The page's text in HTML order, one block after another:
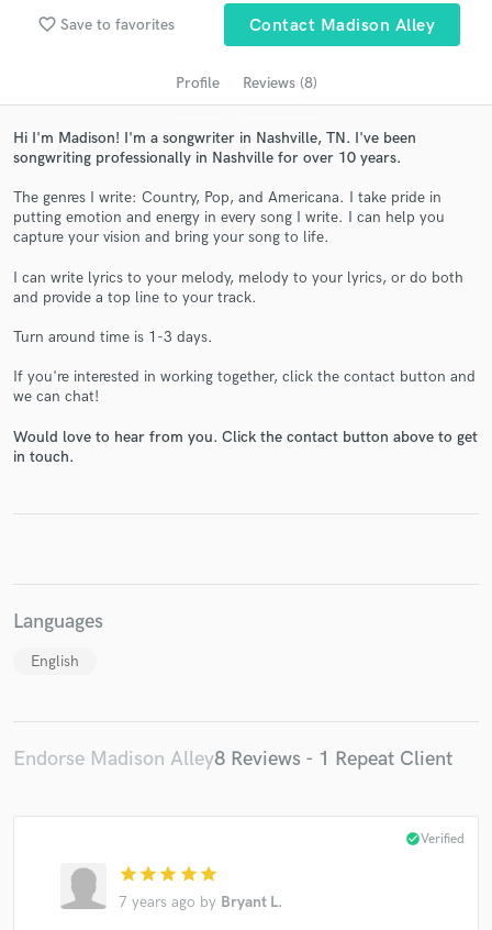
favorite_border Save to favorites Contact Madison Alley
Profile Reviews (8)
Hi I'm Madison! I'm a songwriter in Nashville, TN. I've been
songwriting professionally in Nashville for over 10 years.
The genres I write: Country, Pop, and Americana. I take pride in
putting emotion and energy in every song I write. I can help you
capture your vision and bring your song to life.
I can write lyrics to your melody, melody to your lyrics, or do both
and provide a top line to your track.
Turn around time is 1-3 days.
If you're interested in working together, click the contact button and
we can chat!
Would love to hear from you. Click the contact button above to get
in touch.
Languages
English
Endorse Madison Alley8 Reviews - 1 Repeat Client
star star star star star
7 years ago by Bryant L.
check_circleVerified
audio samples and verified reviews of top pros.
Get Free Proposals
and receive handcrafted proposals and budgets
in a flash.